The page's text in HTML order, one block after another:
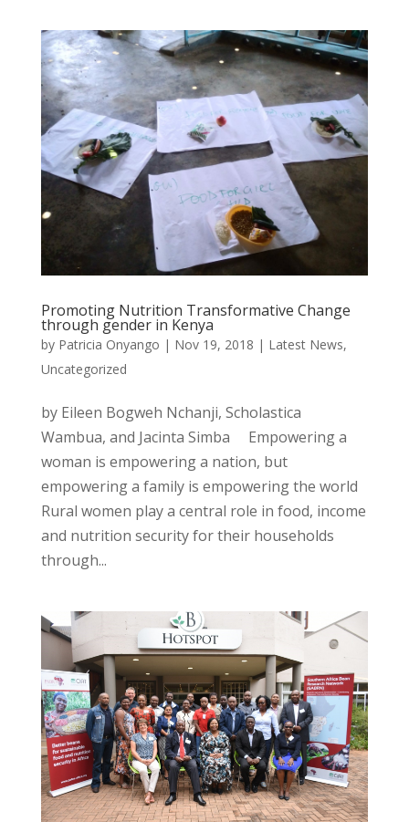
Promoting Nutrition Transformative Change
through gender in Kenya
by Patricia Onyango | Nov 19, 2018 | Latest News,
Uncategorized
by Eileen Bogweh Nchanji, Scholastica
Wambua, and Jacinta Simba Empowering a
woman is empowering a nation, but
empowering a family is empowering the world
Rural women play a central role in food, income
and nutrition security for their households
through...